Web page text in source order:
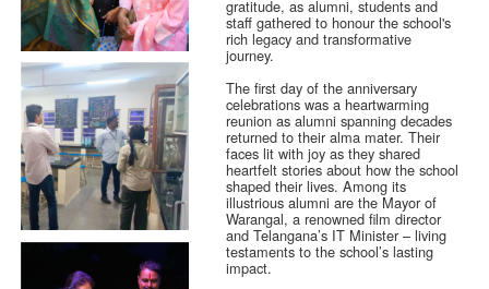
gratitude, as alumni, students and
staff gathered to honour the school's
rich legacy and transformative
journey.
The first day of the anniversary
celebrations was a heartwarming
reunion as alumni spanning decades
returned to their alma mater. Their
faces lit with joy as they shared
heartfelt stories about how the school
shaped their lives. Among its
illustrious alumni are the Mayor of
Warangal, a renowned film director
and Telangana’s IT Minister – living
testaments to the school’s lasting
impact.